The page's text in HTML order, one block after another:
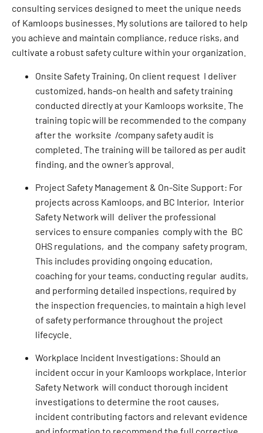
consulting services designed to meet the unique needs
of Kamloops businesses. My solutions are tailored to help
you achieve and maintain compliance, reduce risks, and
cultivate a robust safety culture within your organization.
Onsite Safety Training, On client request I deliver
customized, hands-on health and safety training
conducted directly at your Kamloops worksite. The
training topic will be recommended to the company
after the worksite /company safety audit is
completed. The training will be tailored as per audit
finding, and the owner’s approval.
Project Safety Management & On-Site Support: For
projects across Kamloops, and BC Interior, Interior
Safety Network will deliver the professional
services to ensure companies comply with the BC
OHS regulations, and the company safety program.
This includes providing ongoing education,
coaching for your teams, conducting regular audits,
and performing detailed inspections, required by
the inspection frequencies, to maintain a high level
of safety performance throughout the project
lifecycle.
Workplace Incident Investigations: Should an
incident occur in your Kamloops workplace, Interior
Safety Network will conduct thorough incident
investigations to determine the root causes,
incident contributing factors and relevant evidence